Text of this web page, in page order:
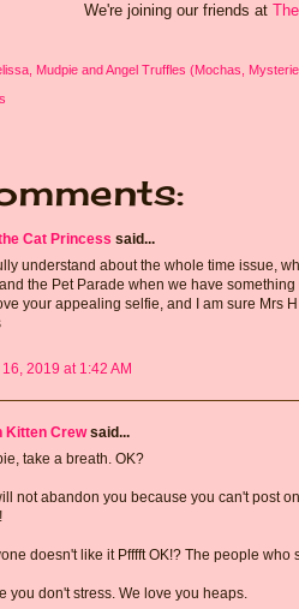
We're joining our friends at
Mudpie and Angel Truffles (Mochas,
Cat Princess said...
understand about the whole time issue,
the Pet Parade when we have
your appealing selfie, and I am sure Mrs
2019 at 1:42 AM
Kitten Crewsaid...
take a breath. OK?
not abandon you because you can't post
doesn't like it Pfffft OK!? The people
you don't stress. We love you heaps.